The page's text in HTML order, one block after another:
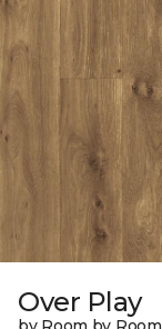
Over Play